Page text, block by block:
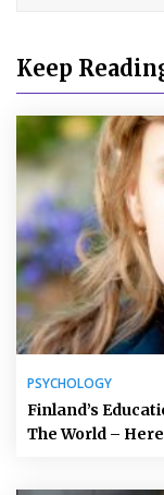
Keep
PSYCHOLOGY
Finland’s
The World –